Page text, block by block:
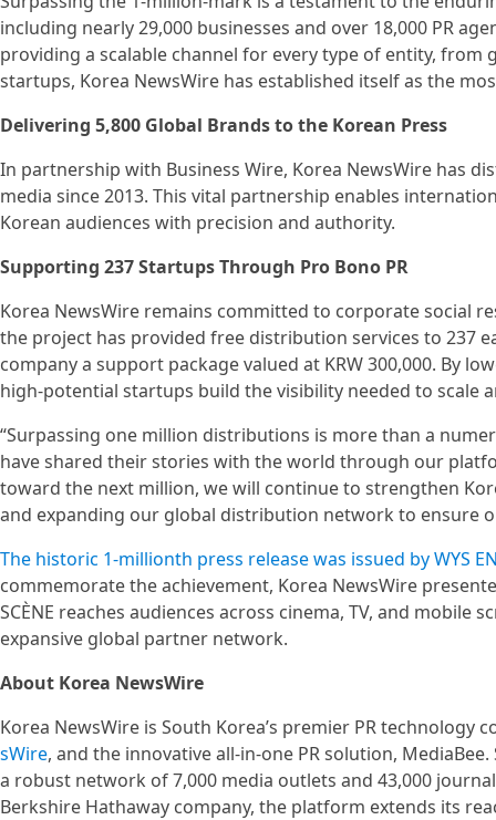
including nearly 29,000 businesses and over 18,000 PR
providing a scalable channel for every type of entity,
startups, Korea NewsWire has established itself as the
Delivering 5,800 Global Brands to the Korean Press
In partnership with Business Wire, Korea NewsWire has
media since 2013. This vital partnership enables
Korean audiences with precision and authority.
Supporting 237 Startups Through Pro Bono PR
Korea NewsWire remains committed to corporate social
the project has provided free distribution services to 237
company a support package valued at KRW 300,000. By
high-potential startups build the visibility needed to scale
“Surpassing one million distributions is more than a
have shared their stories with the world through our
toward the next million, we will continue to strengthen
and expanding our global distribution network to ensure
The historic 1-millionth press release was issued by WYS EN
commemorate the achievement, Korea NewsWire
SCÈNE reaches audiences across cinema, TV, and
expansive global partner network.
About Korea NewsWire
Korea NewsWire is South Korea’s premier PR
sWire, and the innovative all-in-one PR solution,
a robust network of 7,000 media outlets and 43,000
Berkshire Hathaway company, the platform extends its